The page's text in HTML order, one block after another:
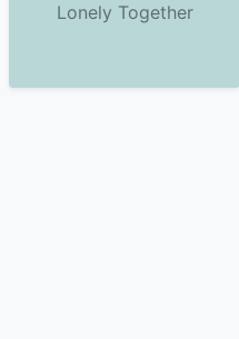
Lonely Together